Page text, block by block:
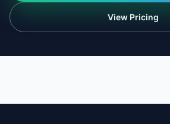
View Pricing